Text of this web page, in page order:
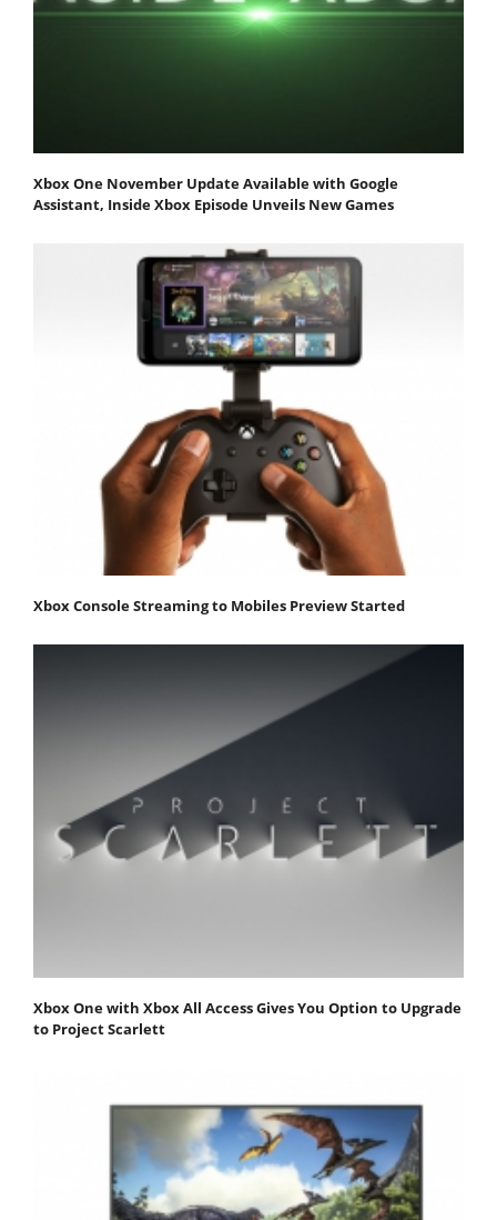
Xbox One November Update Available with Google
Assistant, Inside Xbox Episode Unveils New Games
Xbox Console Streaming to Mobiles Preview Started
Xbox One with Xbox All Access Gives You Option to Upgrade
to Project Scarlett